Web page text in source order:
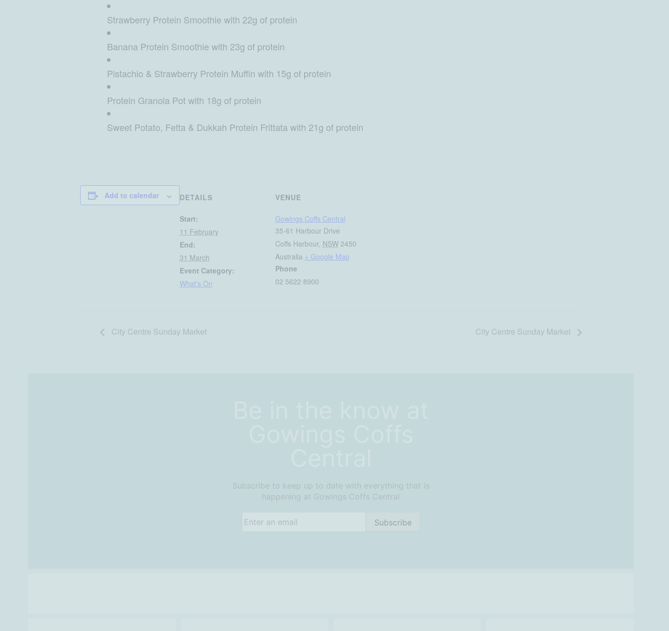
Strawberry Protein Smoothie with 22g of protein
Banana Protein Smoothie with 23g of protein
Pistachio & Strawberry Protein Muffin with 15g of protein
Protein Granola Pot with 18g of protein
Sweet Potato, Fetta & Dukkah Protein Frittata with 21g of protein
Add to calendar DETAILS
Start:
11 February
End:
31 March
Event Category:
What's On
VENUE
Gowings Coffs Central
35-61 Harbour Drive
Coffs Harbour, NSW 2450
Australia + Google Map
Phone
02 5622 8900
City Centre Sunday Market City Centre Sunday Market
Subscribe to keep up to date with everything that is
happening at Gowings Coffs Central
Subscribe